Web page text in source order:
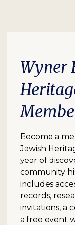
Wyner
Become a
Jewish
year of
community
includes
records,
invitations, a
a free event